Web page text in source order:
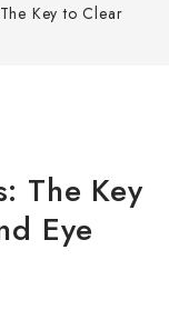
Key to Clear
The Key
Eye